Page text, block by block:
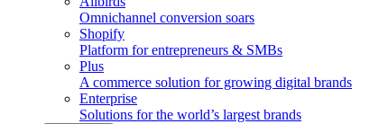
Omnichannel conversion soars
Shopify
Platform for entrepreneurs & SMBs
Plus
A commerce solution for growing digital brands
Enterprise
Solutions for the world’s largest brands